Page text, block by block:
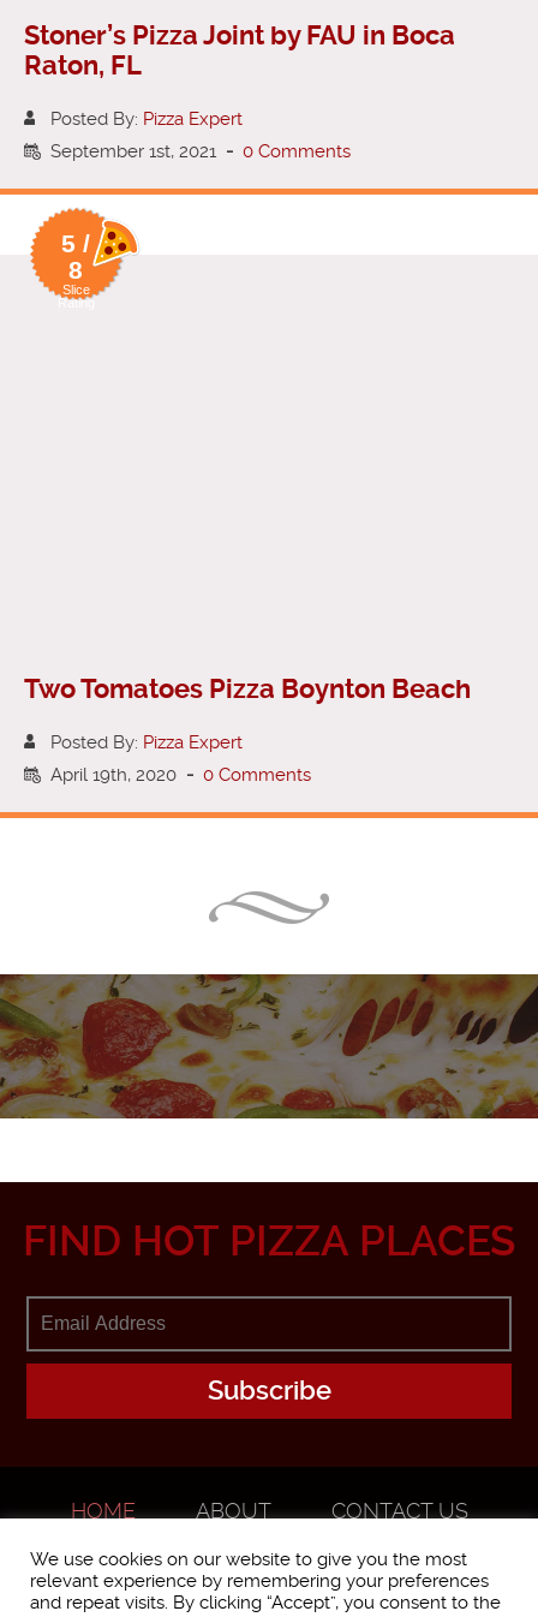
Stoner’s Pizza Joint by FAU in Boca
Raton, FL
Posted By: Pizza Expert
September 1st, 2021 - 0 Comments
5 /
8
Slice
Rating
Two Tomatoes Pizza Boynton Beach
Posted By: Pizza Expert
April 19th, 2020 - 0 Comments
FIND HOT PIZZA PLACES
HOME ABOUT
CONTACT US
We use cookies on our website to give you the most
relevant experience by remembering your preferences
and repeat visits. By clicking “Accept”, you consent to the